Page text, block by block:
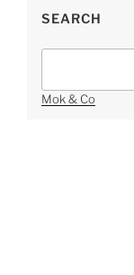
SEARCH
Mok & Co